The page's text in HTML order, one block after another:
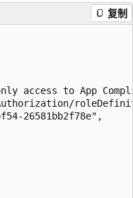
复制
access to App
26581bb2f78e",